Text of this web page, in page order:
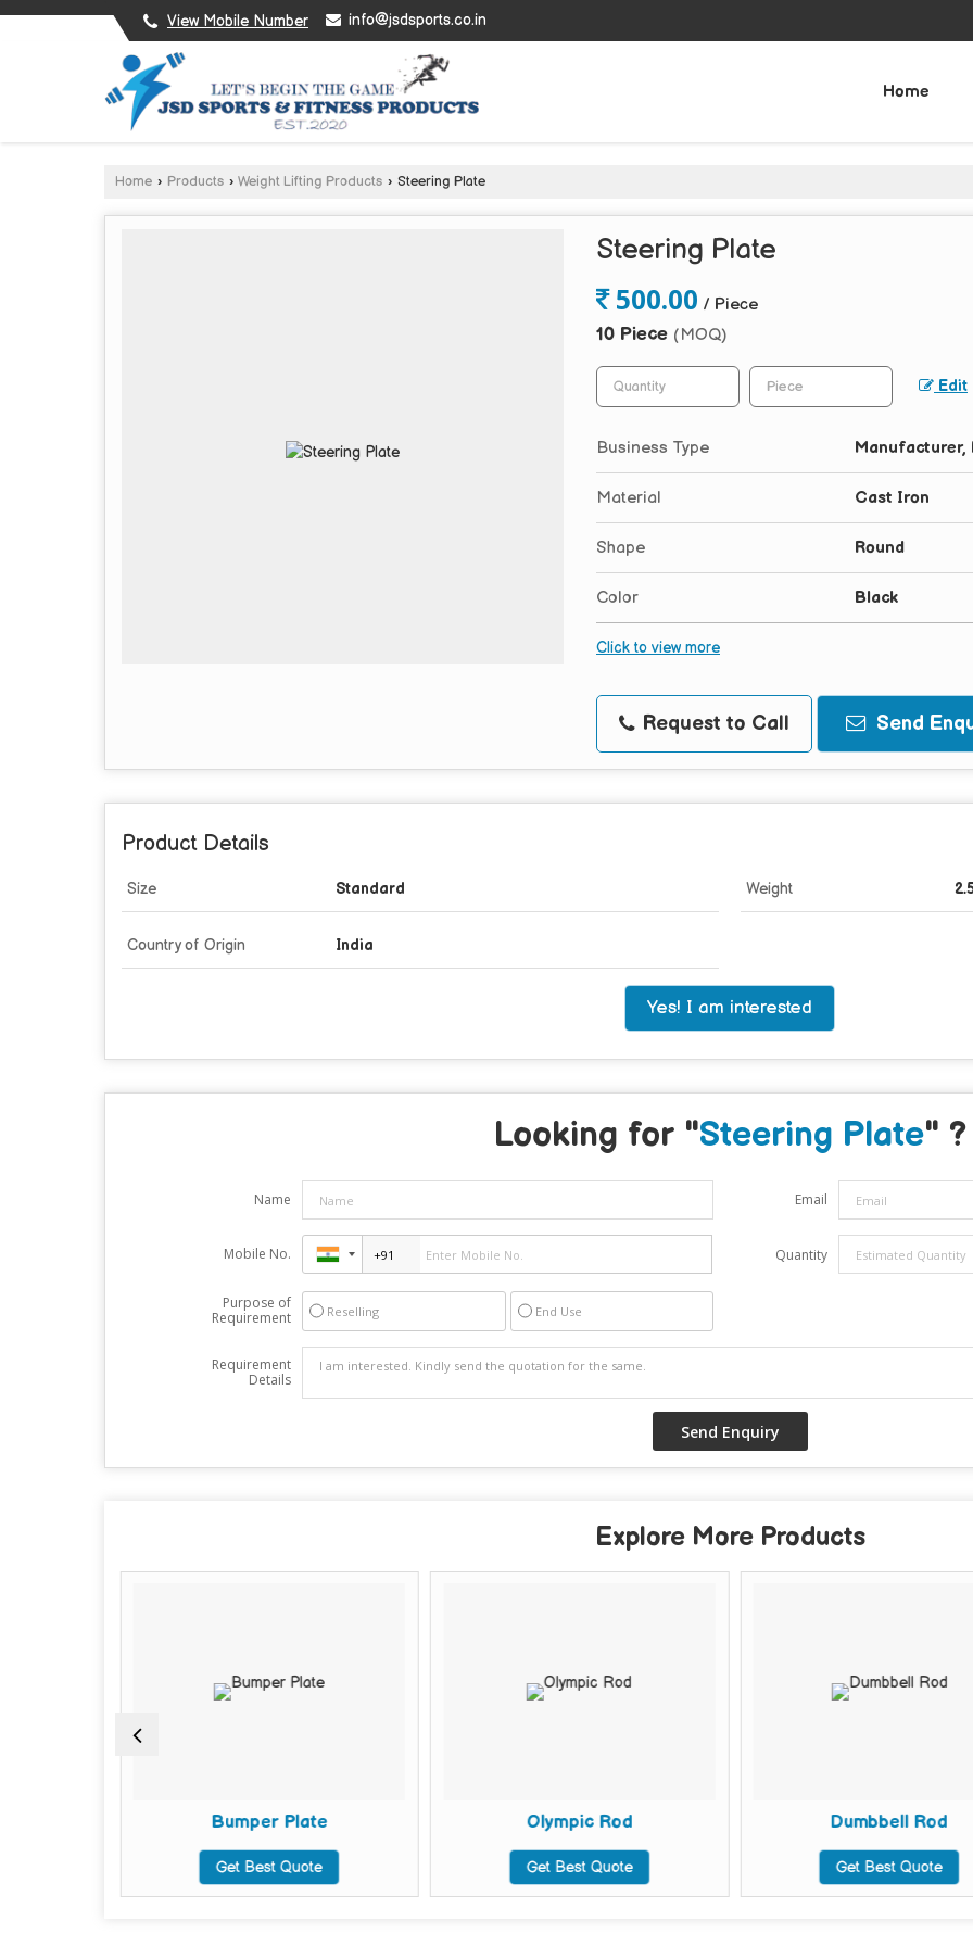
View Mobile Number info@jsdsports.co.in
Home
Home › Products › Weight Lifting Products › Steering Plate
Steering Plate
500.00 / Piece
10 Piece (MOQ)
Edit
Business Type Manufacturer,
Material Cast Iron
Shape Round
Color Black
Click to view more
Request to Call Send
Product Details
Size Standard Weight
Country of Origin India
Yes! I am interested
Looking for "Steering Plate" ?
Name Email
Mobile No. Quantity
Purpose of
Requirement
Reselling End Use
Requirement
Details
Explore More Products
Bumper Plate
Get Best Quote
Olympic Rod
Get Best Quote
Dumbbell Rod
Get Best Quote